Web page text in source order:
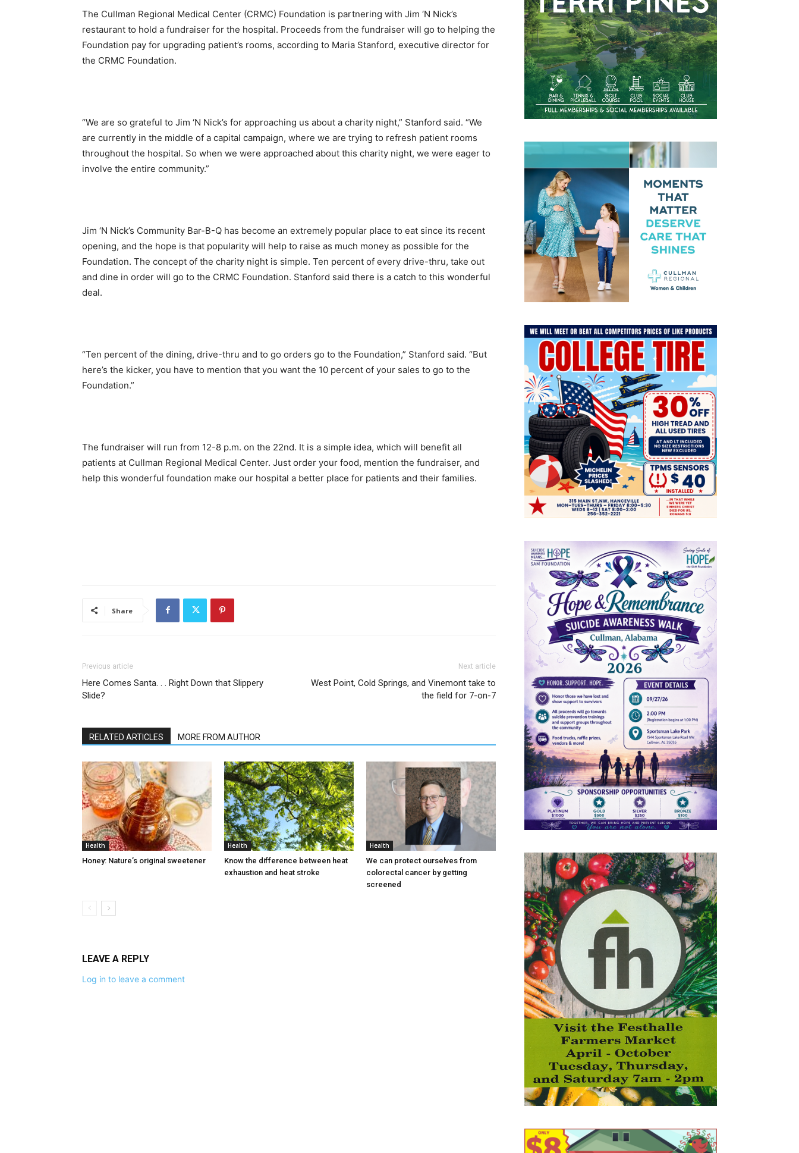
The Cullman Regional Medical Center (CRMC) Foundation is partnering with Jim ‘N Nick’s
restaurant to hold a fundraiser for the hospital. Proceeds from the fundraiser will go to helping the
Foundation pay for upgrading patient’s rooms, according to Maria Stanford, executive director for
the CRMC Foundation.
“We are so grateful to Jim ‘N Nick’s for approaching us about a charity night,” Stanford said. “We
are currently in the middle of a capital campaign, where we are trying to refresh patient rooms
throughout the hospital. So when we were approached about this charity night, we were eager to
involve the entire community.”
Jim ‘N Nick’s Community Bar-B-Q has become an extremely popular place to eat since its recent
opening, and the hope is that popularity will help to raise as much money as possible for the
Foundation. The concept of the charity night is simple. Ten percent of every drive-thru, take out
and dine in order will go to the CRMC Foundation. Stanford said there is a catch to this wonderful
deal.
“Ten percent of the dining, drive-thru and to go orders go to the Foundation,” Stanford said. “But
here’s the kicker, you have to mention that you want the 10 percent of your sales to go to the
Foundation.”
The fundraiser will run from 12-8 p.m. on the 22nd. It is a simple idea, which will benefit all
patients at Cullman Regional Medical Center. Just order your food, mention the fundraiser, and
help this wonderful foundation make our hospital a better place for patients and their families.
Share
Previous article
Here Comes Santa. . . Right Down that Slippery
Slide?
Next article
West Point, Cold Springs, and Vinemont take to
the field for 7-on-7
RELATED ARTICLES MORE FROM AUTHOR
Health
Honey: Nature’s original sweetener
Health
Know the difference between heat
exhaustion and heat stroke
Health
We can protect ourselves from
colorectal cancer by getting
screened
LEAVE A REPLY
Log in to leave a comment